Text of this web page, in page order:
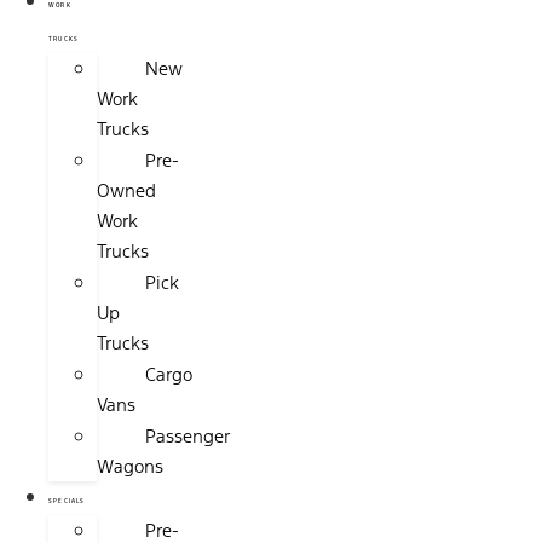
WORK
TRUCKS
New
Work
Trucks
Pre-
Owned
Work
Trucks
Pick
Up
Trucks
Cargo
Vans
Passenger
Wagons
SPECIALS
Pre-